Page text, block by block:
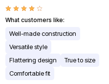
What customers like:
Well-made construction
Versatile style
Flattering design
True to size
Comfortable fit